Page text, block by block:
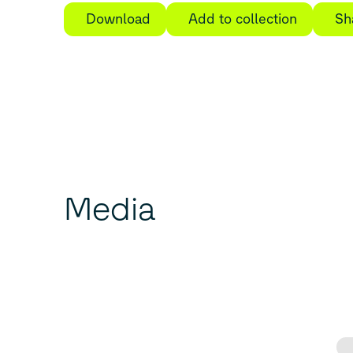
Download Add to collection
Media